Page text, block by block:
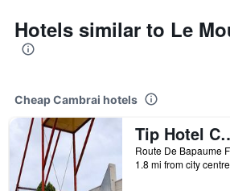
Hotels similar to Le
Cheap Cambrai hotels
Tip Hotel
1.8 mi from city centre